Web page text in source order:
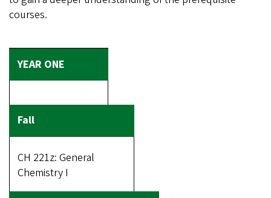
courses.
CH 221z: General
Chemistry I